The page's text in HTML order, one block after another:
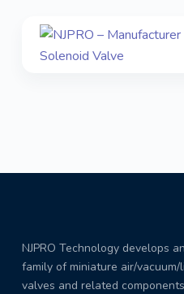
n
Download
NJPRO Technology develops
family of miniature air/
valves and related